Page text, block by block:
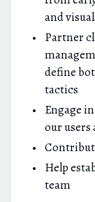
and
Partner
define
tactics
Engage
our
Help
team